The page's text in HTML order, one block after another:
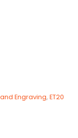
Engraving, ET20